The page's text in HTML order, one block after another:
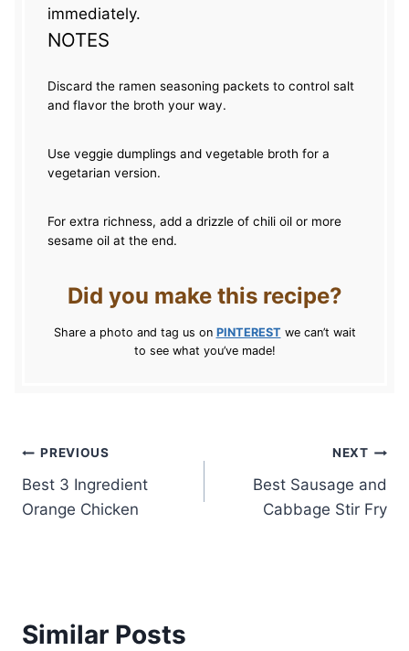
immediately.
NOTES
Discard the ramen seasoning packets to control salt
and flavor the broth your way.
Use veggie dumplings and vegetable broth for a
vegetarian version.
For extra richness, add a drizzle of chili oil or more
sesame oil at the end.
Did you make this recipe?
Share a photo and tag us on PINTEREST we can’t wait
to see what you’ve made!
Post
navigation
PREVIOUS
Best 3 Ingredient
Orange Chicken
NEXT
Best Sausage and
Cabbage Stir Fry
Similar Posts